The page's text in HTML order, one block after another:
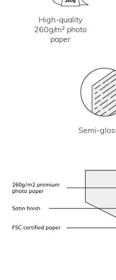
High-quality
260g/m² photo
paper
Semi-